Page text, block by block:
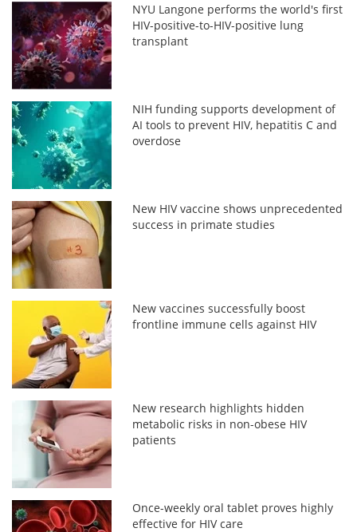
NYU Langone performs the world's first
HIV-positive-to-HIV-positive lung
transplant
NIH funding supports development of
AI tools to prevent HIV, hepatitis C and
overdose
New HIV vaccine shows unprecedented
success in primate studies
New vaccines successfully boost
frontline immune cells against HIV
New research highlights hidden
metabolic risks in non-obese HIV
patients
Once-weekly oral tablet proves highly
effective for HIV care